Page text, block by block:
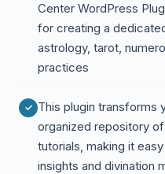
Center WordPress
for creating a
astrology, tarot,
practices
This plugin transforms
organized repository
tutorials, making it
insights and divination